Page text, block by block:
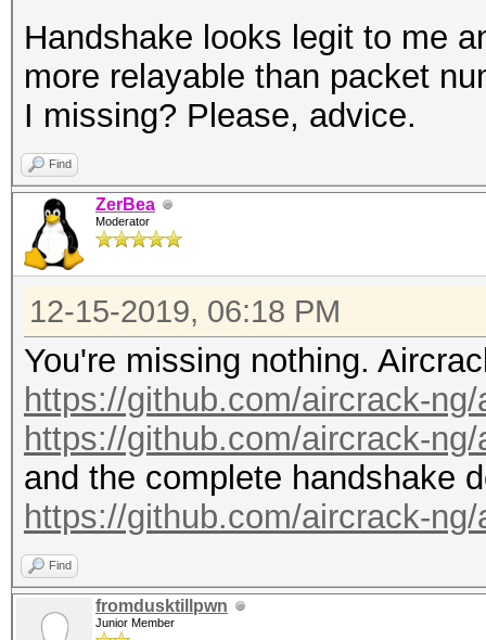
Handshake looks legit to me
more relayable than packet
I missing? Please, advice.
Find
ZerBea
Moderator
12-15-2019, 06:18 PM
You're missing nothing.
https://github.com/aircrack-
https://github.com/aircrack-
and the complete handshake
https://github.com/aircrack-
Find
fromdusktillpwn
Junior Member